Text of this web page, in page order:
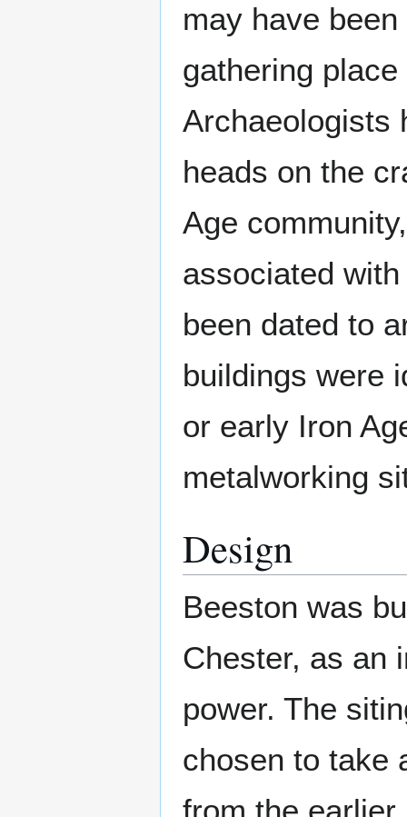
may have
gathering
Archaeologists
heads on the
Age
associated
been dated to
buildings were
or early Iron
metalworking
Design
Beeston was
Chester, as an
power. The
chosen to take